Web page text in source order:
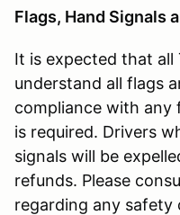
Flags, Hand Signals
It is expected that all
understand all flags
compliance with any
is required. Drivers
signals will be
refunds. Please
regarding any safety